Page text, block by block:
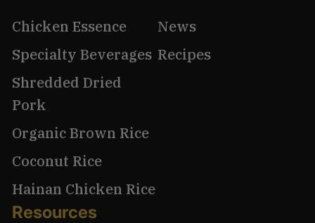
Chicken Essence
Specialty Beverages
Shredded Dried
Pork
Organic Brown Rice
Coconut Rice
Hainan Chicken Rice
News
Recipes
Resources